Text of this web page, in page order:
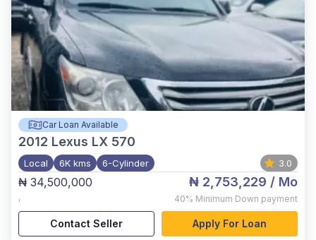
Car Loan Available
2012 Lexus LX 570
Local 6K kms 6-Cylinder 3.0
₦ 34,500,000
,
₦ 2,753,229 / Mo
40% Minimum Down payment
Contact Seller Apply For Loan